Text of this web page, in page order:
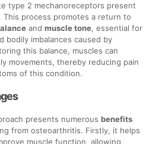
type 2 mechanoreceptors present
This process promotes a return to
and muscle tone, essential for
bodily imbalances caused by
this balance, muscles can
movements, thereby reducing pain
of this condition.
presents numerous benefits
from osteoarthritis. Firstly, it helps
muscle function, allowing